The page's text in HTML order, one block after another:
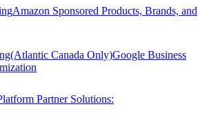
Amazon Sponsored Products, Brands, and
(Atlantic Canada Only)Google Business
Partner Solutions: